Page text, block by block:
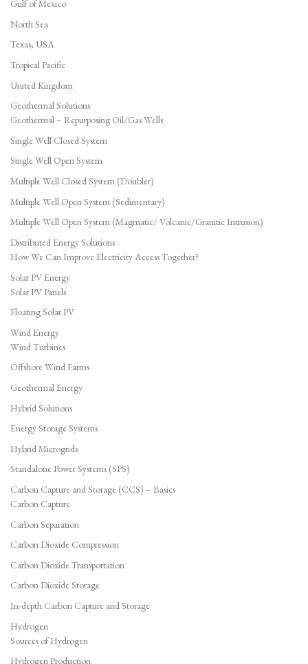
Gulf of Mexico
North Sea
Texas, USA
Tropical Pacific
United Kingdom
Geothermal Solutions
Geothermal – Repurposing Oil/Gas Wells
Single Well Closed System
Single Well Open System
Multiple Well Closed System (Doublet)
Multiple Well Open System (Sedimentary)
Multiple Well Open System (Magmatic/ Volcanic/Granitic Intrusion)
Distributed Energy Solutions
How We Can Improve Electricity Access Together?
Solar PV Energy
Solar PV Panels
Floating Solar PV
Wind Energy
Wind Turbines
Offshore Wind Farms
Geothermal Energy
Hybrid Solutions
Energy Storage Systems
Hybrid Microgrids
Standalone Power Systems (SPS)
Carbon Capture and Storage (CCS) – Basics
Carbon Capture
Carbon Separation
Carbon Dioxide Compression
Carbon Dioxide Transportation
Carbon Dioxide Storage
In-depth Carbon Capture and Storage
Hydrogen
Sources of Hydrogen
Hydrogen Production